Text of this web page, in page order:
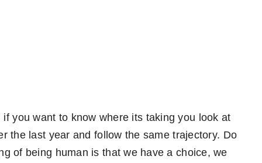
you want to know where its taking you look at
the last year and follow the same trajectory. Do
of being human is that we have a choice, we